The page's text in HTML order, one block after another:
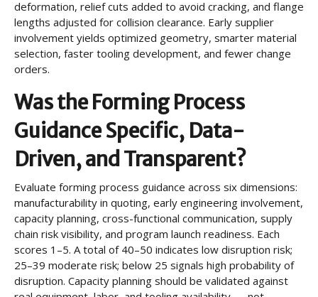
deformation, relief cuts added to avoid cracking, and flange
lengths adjusted for collision clearance. Early supplier
involvement yields optimized geometry, smarter material
selection, faster tooling development, and fewer change
orders.
Was the Forming Process
Guidance Specific, Data-
Driven, and Transparent?
Evaluate forming process guidance across six dimensions:
manufacturability in quoting, early engineering involvement,
capacity planning, cross-functional communication, supply
chain risk visibility, and program launch readiness. Each
scores 1–5. A total of 40–50 indicates low disruption risk;
25–39 moderate risk; below 25 signals high probability of
disruption. Capacity planning should be validated against